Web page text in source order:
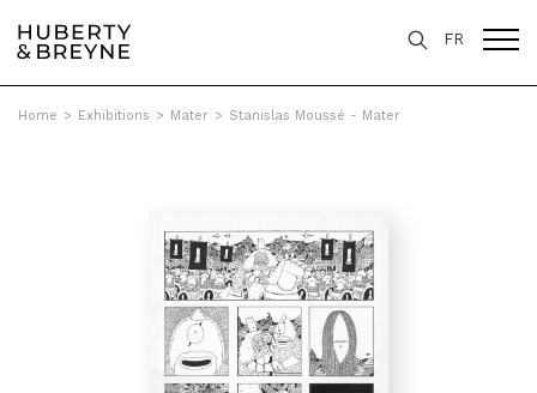
FR
Home > Exhibitions > Mater > Stanislas Moussé - Mater